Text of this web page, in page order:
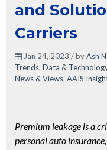
and
Carriers
Jan 24, 2023 / byAsh
Trends, Data &
News & Views, AAIS
Premium leakage is a
personal auto